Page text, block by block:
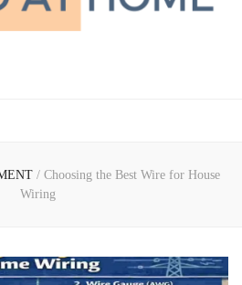
/ Choosing the Best Wire for House
Wiring